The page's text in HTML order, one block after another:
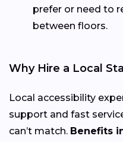
prefer or need to
between floors.
Why Hire a Local
Local accessibility
support and fast
can’t match. Benefits